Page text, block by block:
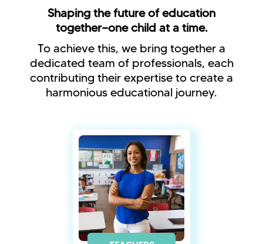
Shaping the future of education
together—one child at a time.
To achieve this, we bring together a
dedicated team of professionals, each
contributing their expertise to create a
harmonious educational journey.